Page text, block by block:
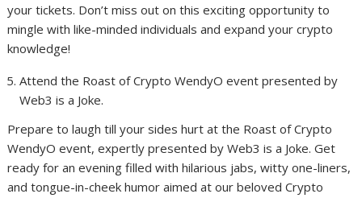
your tickets. Don’t miss out on this exciting opportunity to
mingle with like-minded individuals and expand your crypto
knowledge!
Attend the Roast of Crypto WendyO event presented by
Web3 is a Joke.
Prepare to laugh till your sides hurt at the Roast of Crypto
WendyO event, expertly presented by Web3 is a Joke. Get
ready for an evening filled with hilarious jabs, witty one-liners,
and tongue-in-cheek humor aimed at our beloved Crypto